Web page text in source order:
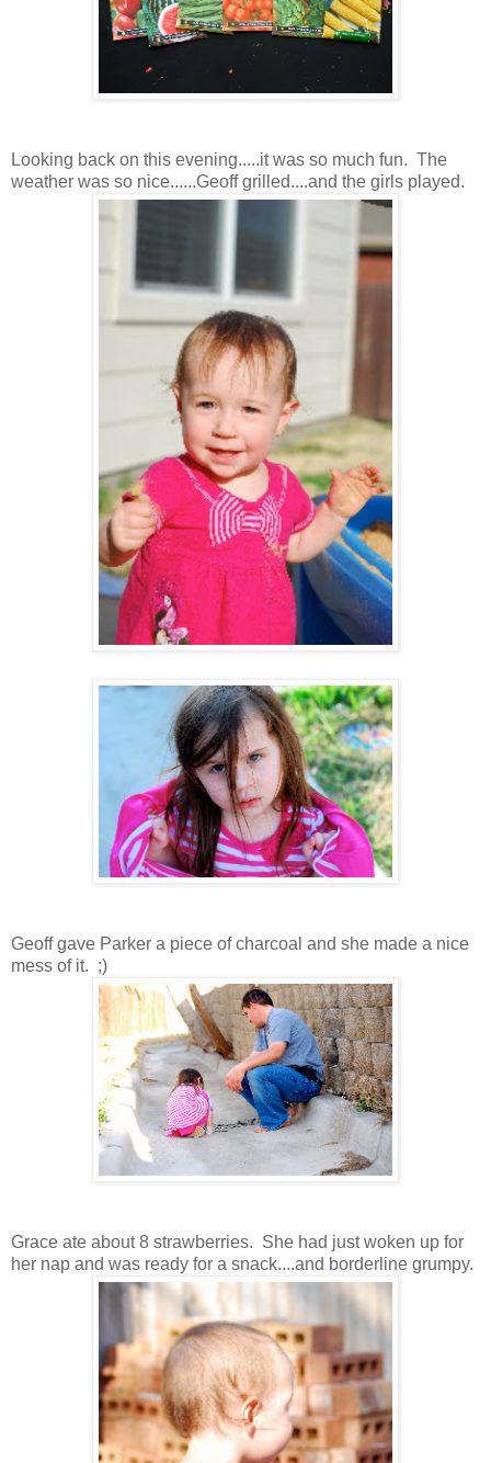
Looking back on this evening.....it was so much fun. The
weather was so nice......Geoff grilled....and the girls played.
Geoff gave Parker a piece of charcoal and she made a nice
mess of it. ;)
Grace ate about 8 strawberries. She had just woken up for
her nap and was ready for a snack....and borderline grumpy.